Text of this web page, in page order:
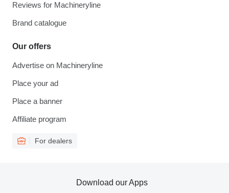
Reviews for Machineryline
Brand catalogue
Our offers
Advertise on Machineryline
Place your ad
Place a banner
Affiliate program
For dealers
Download our Apps